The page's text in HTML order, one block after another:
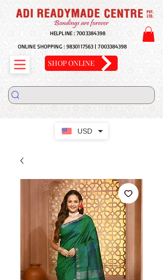
USD
HELPLINE :7003384398
ONLINE SHOPPING : 9830117563 |7003384398
SHOP ONLINE